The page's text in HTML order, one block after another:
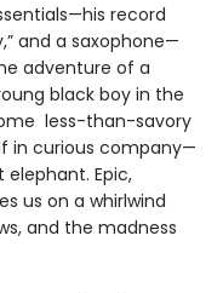
record
and a saxophone—
adventure of a
black boy in the
less-than-savory
in curious company—
Epic,
us on a whirlwind
and the madness